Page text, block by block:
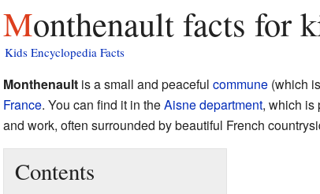
Monthenault facts for
Kids Encyclopedia Facts
Monthenaultis a small and peaceful commune(which
France. You can find it in theAisnedepartment, which is
and work, often surrounded by beautiful French
Contents